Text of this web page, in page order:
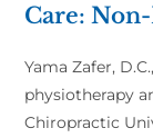
Care:
Yama Zafer,
physiotherapy
Chiropractic